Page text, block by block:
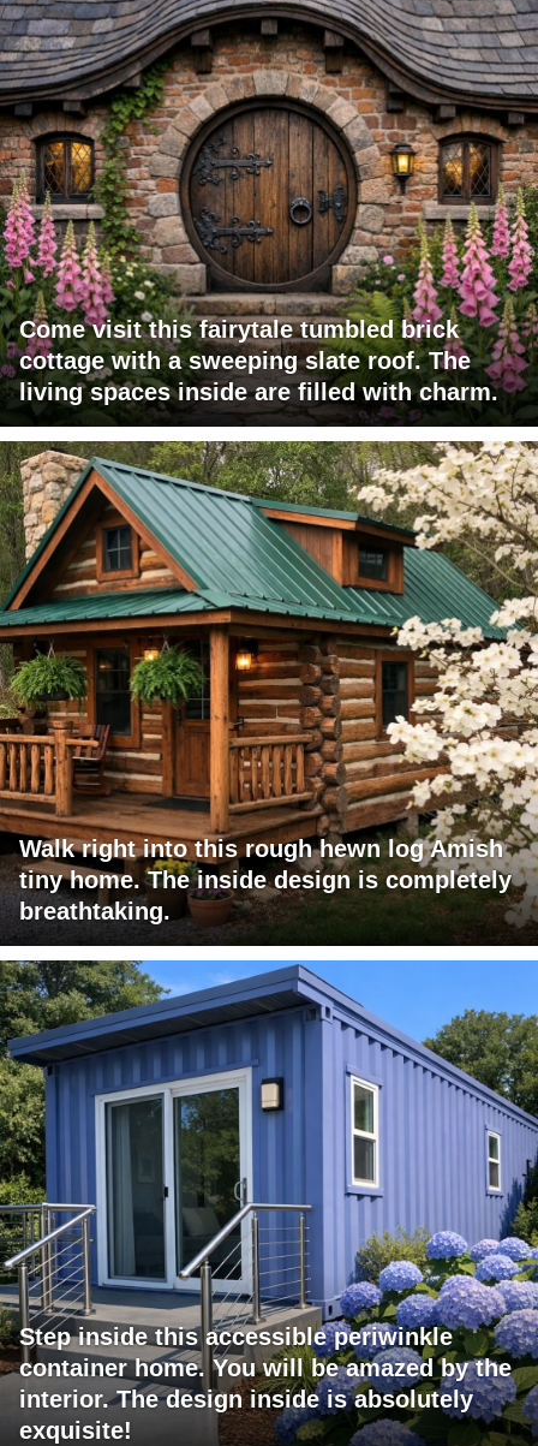
Come visit this fairytale tumbled brick
cottage with a sweeping slate roof. The
living spaces inside are filled with charm.
Walk right into this rough hewn log Amish
tiny home. The inside design is completely
breathtaking.
Step inside this accessible periwinkle
container home. You will be amazed by the
interior. The design inside is absolutely
exquisite!